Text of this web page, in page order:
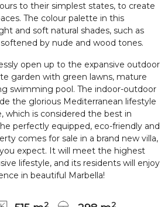
to their simplest states, to create
The colour palette in this
and soft natural shades, such as
by nude and wood tones.
open up to the expansive outdoor
garden with green lawns, mature
swimming pool. The indoor-outdoor
the glorious Mediterranean lifestyle
which is considered the best in
perfectly equipped, eco-friendly and
comes for sale in a brand new villa,
expect. It will meet the highest
lifestyle, and its residents will enjoy
in beautiful Marbella!
2 2